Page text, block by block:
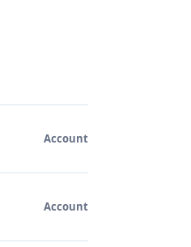
Account
Account